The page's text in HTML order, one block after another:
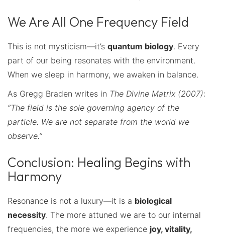
We Are All One Frequency Field
This is not mysticism—it’s quantum biology. Every
part of our being resonates with the environment.
When we sleep in harmony, we awaken in balance.
As Gregg Braden writes in The Divine Matrix (2007):
“The field is the sole governing agency of the
particle. We are not separate from the world we
observe.”
Conclusion: Healing Begins with
Harmony
Resonance is not a luxury—it is a biological
necessity. The more attuned we are to our internal
frequencies, the more we experience joy, vitality,